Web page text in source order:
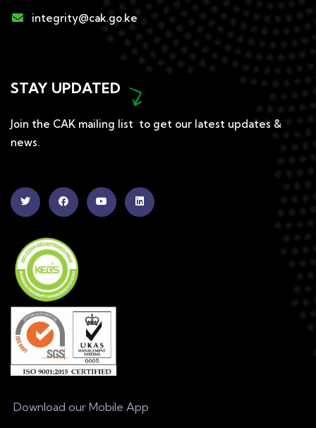
integrity@cak.go.ke
STAY UPDATED
Join the CAK mailing list to get our latest updates &
news.
Download our Mobile App